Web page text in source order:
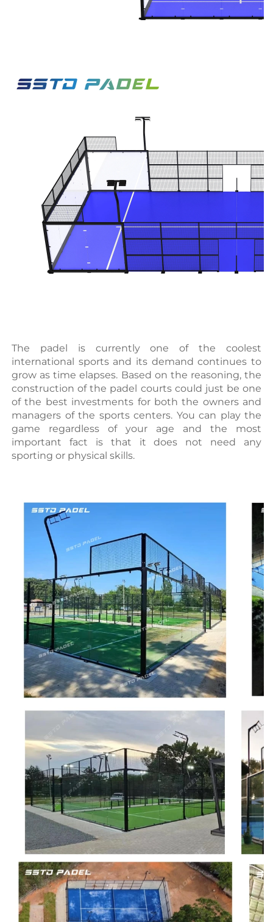
The padel is currently one of the coolest
international sports and its demand continues to
grow as time elapses. Based on the reasoning, the
construction of the padel courts could just be one
of the best investments for both the owners and
managers of the sports centers. You can play the
game regardless of your age and the most
important fact is that it does not need any
sporting or physical skills.